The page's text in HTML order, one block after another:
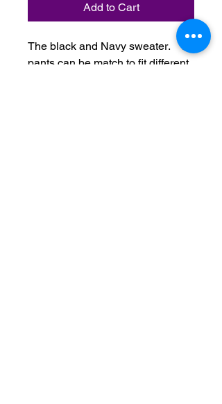
Add to Cart
. .The black and Navy sweater
pants can be match to fit different